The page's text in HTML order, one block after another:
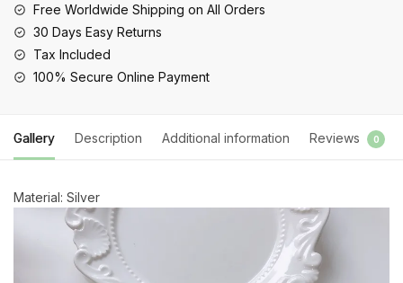
Free Worldwide Shipping on All Orders
30 Days Easy Returns
Tax Included
100% Secure Online Payment
Gallery Description Additional information Reviews 0
Material: Silver